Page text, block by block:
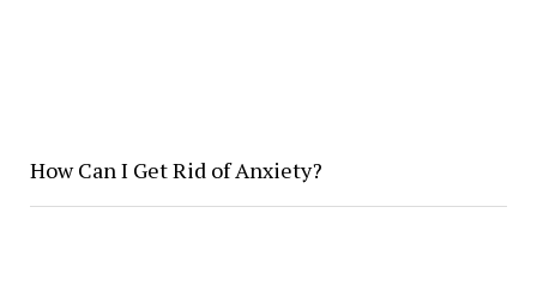
How Can I Get Rid of Anxiety?